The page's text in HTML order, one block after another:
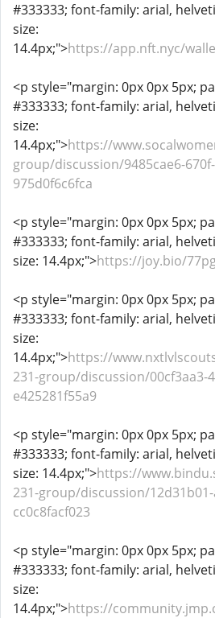
#333333; font-family: arial,
size:
14.4px;">https://app.nft.nyc/
<p style="margin: 0px 0px 5px;
#333333; font-family: arial,
size:
14.4px;">https://
group/discussion/9485cae6-
975d0f6c6fca
<p style="margin: 0px 0px 5px;
#333333; font-family: arial,
size: 14.4px;">https://joy.bio/
<p style="margin: 0px 0px 5px;
#333333; font-family: arial,
size:
14.4px;">https://
231-group/discussion/00cf3aa3-
e425281f55a9
<p style="margin: 0px 0px 5px;
#333333; font-family: arial,
size: 14.4px;">https://
231-group/discussion/
cc0c8facf023
<p style="margin: 0px 0px 5px;
#333333; font-family: arial,
size:
14.4px;">https://